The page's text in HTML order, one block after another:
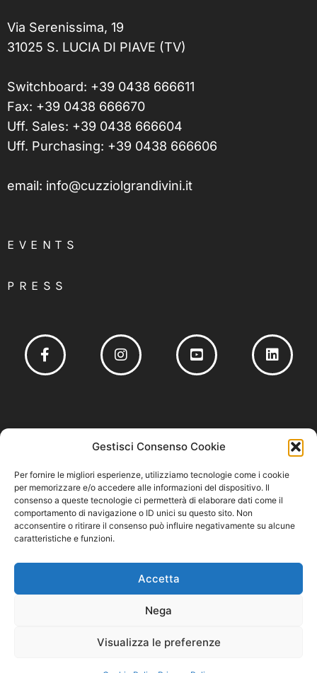
Gestisci Consenso Cookie
Per fornire le migliori esperienze, utilizziamo tecnologie come i cookie
per memorizzare e/o accedere alle informazioni del dispositivo. Il
consenso a queste tecnologie ci permetterà di elaborare dati come il
comportamento di navigazione o ID unici su questo sito. Non
acconsentire o ritirare il consenso può influire negativamente su alcune
caratteristiche e funzioni.
Accetta
Nega
Visualizza le preferenze
Via Serenissima, 19
31025 S. LUCIA DI PIAVE (TV)
Switchboard: +39 0438 666611
Fax: +39 0438 666670
Uff. Sales: +39 0438 666604
Uff. Purchasing: +39 0438 666606
email: info@cuzziolgrandivini.it
EVENTS
PRESS
Privacy Policy–Cookie Policy–Codice Etico e Modello 231